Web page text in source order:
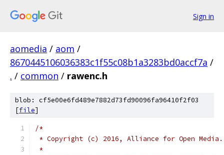
Sign in
aomedia / aom /
8670445106036383c1f55c08b1a3283bd0accf7a /
. / common / rawenc.h
blob: cf5e00e6fd489e7882d73fd90096fa96410f2f03
[file]
/*
* Copyright (c) 2016, Alliance for Open
*